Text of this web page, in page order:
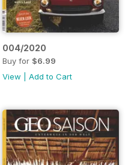
004/2020
Buy for $6.99
View
Add to Cart